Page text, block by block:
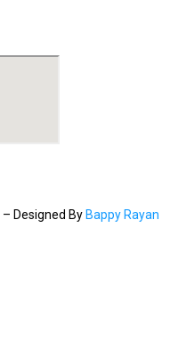
Designed By Bappy Rayan